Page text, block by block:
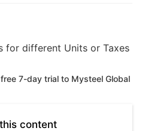
for different Units or Taxes
7-day trial to Mysteel Global
content